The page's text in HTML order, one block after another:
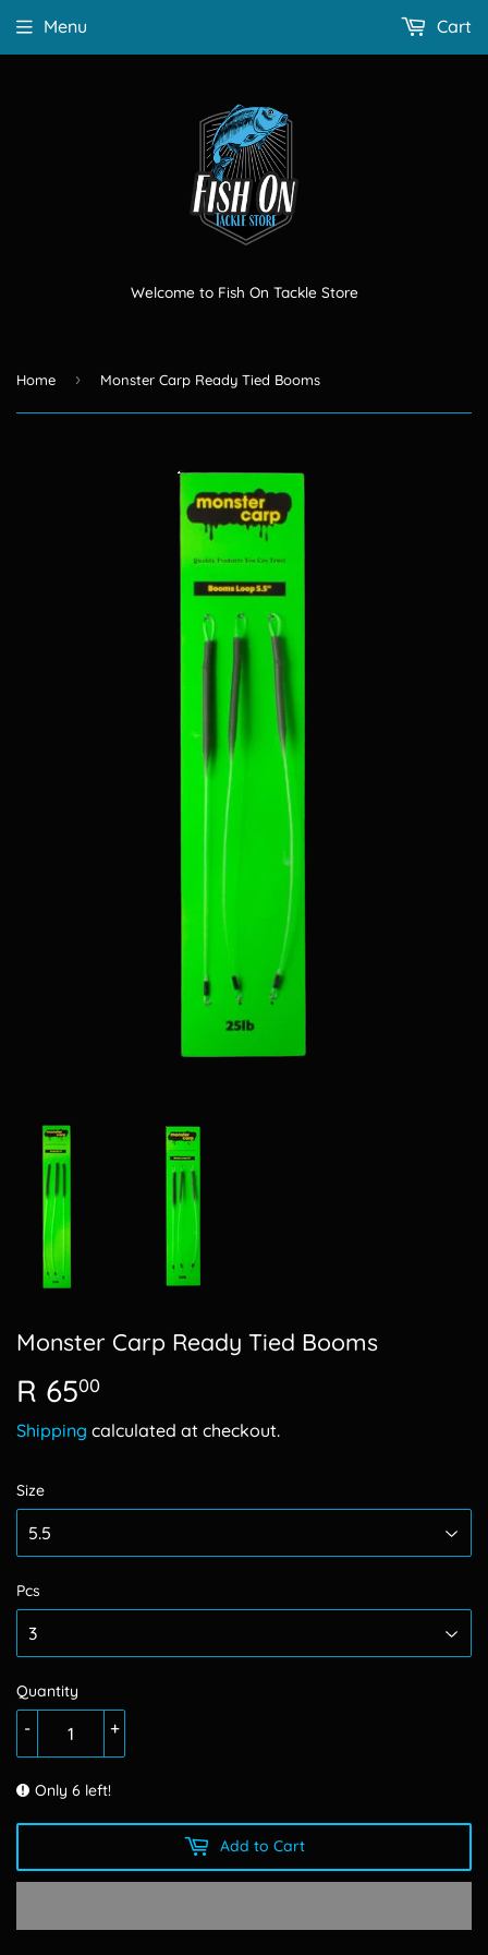
Welcome to Fish On Tackle Store
Menu Cart
Home › Monster Carp Ready Tied Booms
Monster Carp Ready Tied Booms
R 6500
65.00
Shipping calculated at checkout.
Size
Pcs
Quantity
+
-
Only 6 left!
Add to Cart